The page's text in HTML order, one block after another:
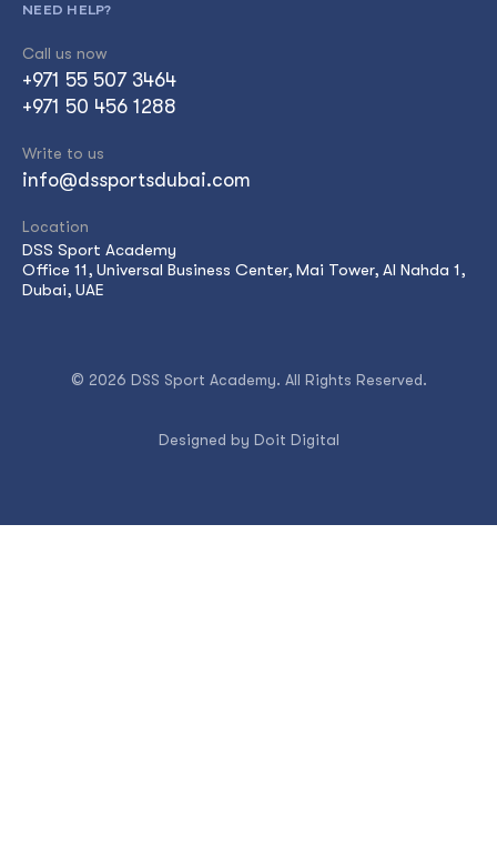
NEED HELP?
Call us now
+971 55 507 3464
+971 50 456 1288
Write to us
info@dssportsdubai.com
Location
DSS Sport Academy
Office 11, Universal Business Center, Mai Tower, Al Nahda 1,
Dubai, UAE
© 2026 DSS Sport Academy. All Rights Reserved.
Designed by Doit Digital